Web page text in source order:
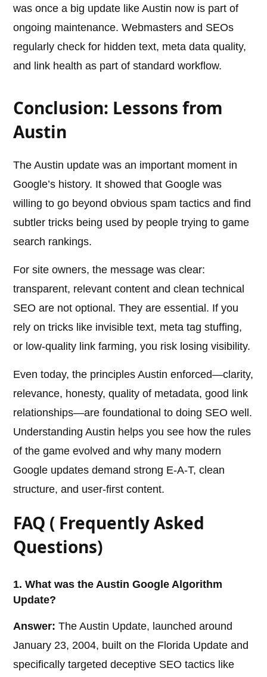
was once a big update like Austin now is part of
ongoing maintenance. Webmasters and SEOs
regularly check for hidden text, meta data quality,
and link health as part of standard workflow.
Conclusion: Lessons from
Austin
The Austin update was an important moment in
Google’s history. It showed that Google was
willing to go beyond obvious spam tactics and find
subtler tricks being used by people trying to game
search rankings.
For site owners, the message was clear:
transparent, relevant content and clean technical
SEO are not optional. They are essential. If you
rely on tricks like invisible text, meta tag stuffing,
or low-quality link farming, you risk losing visibility.
Even today, the principles Austin enforced—clarity,
relevance, honesty, quality of metadata, good link
relationships—are foundational to doing SEO well.
Understanding Austin helps you see how the rules
of the game evolved and why many modern
Google updates demand strong E-A-T, clean
structure, and user-first content.
FAQ ( Frequently Asked
Questions)
1. What was the Austin Google Algorithm
Update?
Answer: The Austin Update, launched around
January 23, 2004, built on the Florida Update and
specifically targeted deceptive SEO tactics like